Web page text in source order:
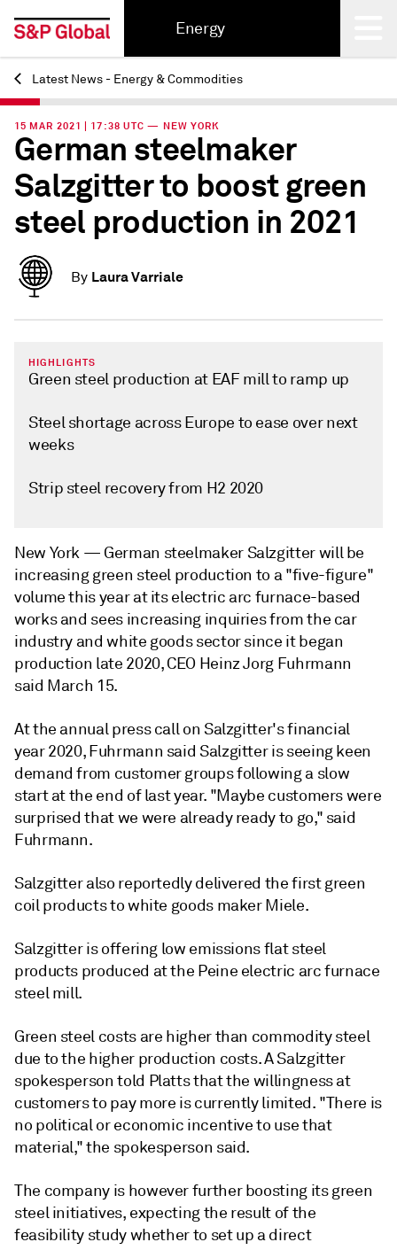
Energy
Back
Latest News - Energy & Commodities
15 MAR 2021 | 17:38 UTC — NEW YORK
German steelmaker
Salzgitter to boost green
steel production in 2021
By Laura Varriale
HIGHLIGHTS
Green steel production at EAF mill to ramp up
Steel shortage across Europe to ease over next
weeks
Strip steel recovery from H2 2020
New York — German steelmaker Salzgitter will be
increasing green steel production to a "five-figure"
volume this year at its electric arc furnace-based
works and sees increasing inquiries from the car
industry and white goods sector since it began
production late 2020, CEO Heinz Jorg Fuhrmann
said March 15.
At the annual press call on Salzgitter's financial
year 2020, Fuhrmann said Salzgitter is seeing keen
demand from customer groups following a slow
start at the end of last year. "Maybe customers were
surprised that we were already ready to go," said
Fuhrmann.
Salzgitter also reportedly delivered the first green
coil products to white goods maker Miele.
Salzgitter is offering low emissions flat steel
products produced at the Peine electric arc furnace
steel mill.
Green steel costs are higher than commodity steel
due to the higher production costs. A Salzgitter
spokesperson told Platts that the willingness at
customers to pay more is currently limited. "There is
no political or economic incentive to use that
material," the spokesperson said.
The company is however further boosting its green
steel initiatives, expecting the result of the
feasibility study whether to set up a direct